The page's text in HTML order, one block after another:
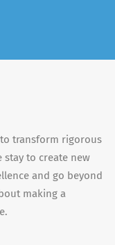
transform rigorous
stay to create new
and go beyond
making a